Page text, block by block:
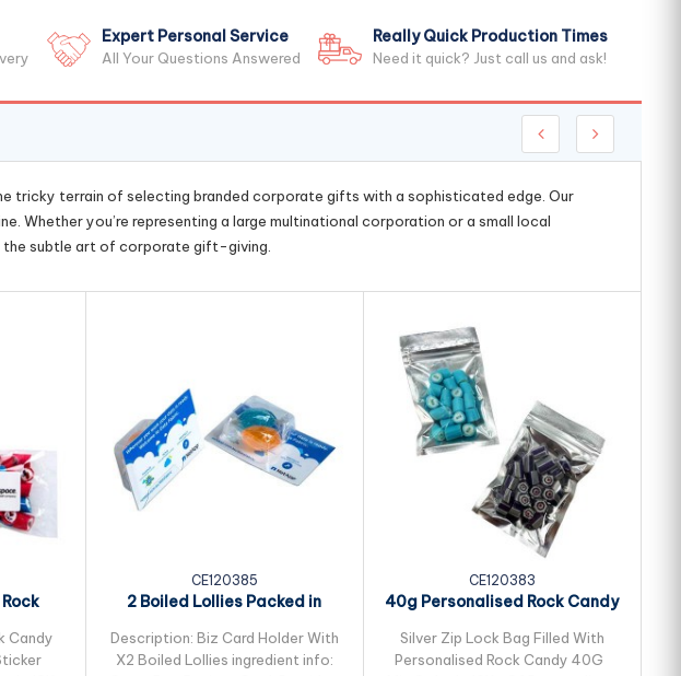
Expert Personal Service
All Your Questions Answered
Really Quick Production Times
Need it quick? Just call us and ask!
tricky terrain of selecting branded corporate gifts with a sophisticated edge. Our
Whether you’re representing a large multinational corporation or a small local
the subtle art of corporate gift-giving.
Candy
CE120385
2 Boiled Lollies Packed in
Description: Biz Card Holder With
X2 Boiled Lollies ingredient info:
CE120383
40g Personalised Rock Candy
Silver Zip Lock Bag Filled With
Personalised Rock Candy 40G